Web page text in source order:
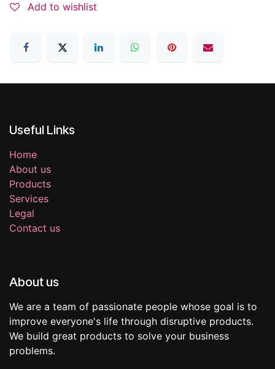
Add to wishlist
Useful Links
Home
About us
Products
Services
Legal
Contact us
About us
We are a team of passionate people whose goal is to
improve everyone's life through disruptive products.
We build great products to solve your business
problems.